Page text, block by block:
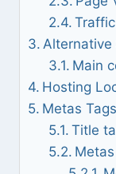
Alternative
Main
Hosting
Metas Tags
Title